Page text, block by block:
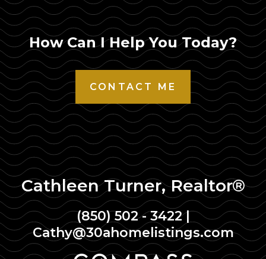
How Can I Help You Today?
CONTACT ME
Cathleen Turner, Realtor®
(850) 502 - 3422|
Cathy@30ahomelistings.com